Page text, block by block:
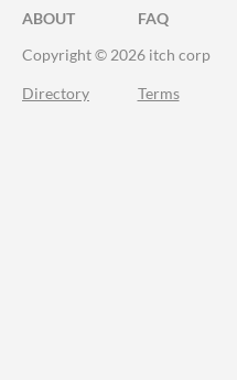
ABOUT FAQ
Copyright © 2026 itch corp
Directory Terms